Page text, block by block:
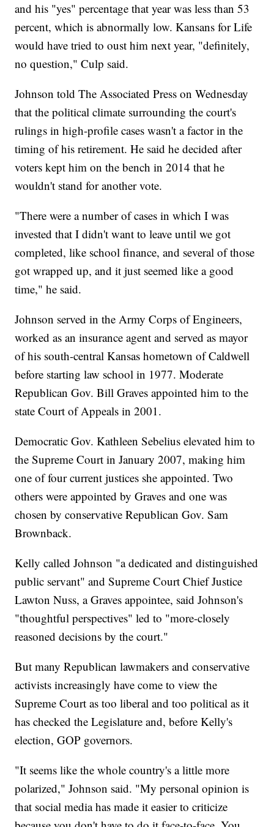
and his "yes" percentage that year was less than 53
percent, which is abnormally low. Kansans for Life
would have tried to oust him next year, "definitely,
no question," Culp said.
Johnson told The Associated Press on Wednesday
that the political climate surrounding the court's
rulings in high-profile cases wasn't a factor in the
timing of his retirement. He said he decided after
voters kept him on the bench in 2014 that he
wouldn't stand for another vote.
"There were a number of cases in which I was
invested that I didn't want to leave until we got
completed, like school finance, and several of those
got wrapped up, and it just seemed like a good
time," he said.
Johnson served in the Army Corps of Engineers,
worked as an insurance agent and served as mayor
of his south-central Kansas hometown of Caldwell
before starting law school in 1977. Moderate
Republican Gov. Bill Graves appointed him to the
state Court of Appeals in 2001.
Democratic Gov. Kathleen Sebelius elevated him to
the Supreme Court in January 2007, making him
one of four current justices she appointed. Two
others were appointed by Graves and one was
chosen by conservative Republican Gov. Sam
Brownback.
Kelly called Johnson "a dedicated and distinguished
public servant" and Supreme Court Chief Justice
Lawton Nuss, a Graves appointee, said Johnson's
"thoughtful perspectives" led to "more-closely
reasoned decisions by the court."
But many Republican lawmakers and conservative
activists increasingly have come to view the
Supreme Court as too liberal and too political as it
has checked the Legislature and, before Kelly's
election, GOP governors.
"It seems like the whole country's a little more
polarized," Johnson said. "My personal opinion is
that social media has made it easier to criticize